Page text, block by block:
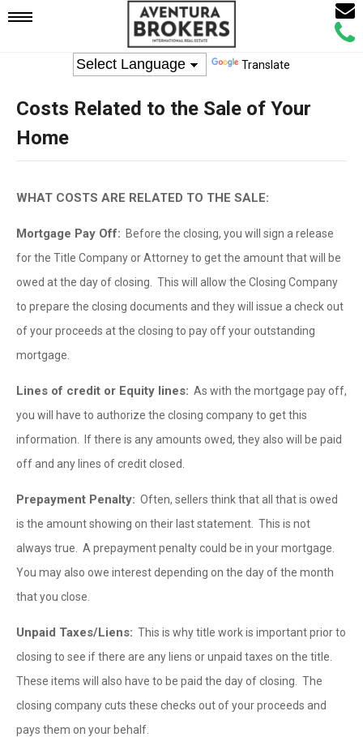
Mobile
Call
Email
Translate
Costs Related to the Sale of Your
Home
WHAT COSTS ARE RELATED TO THE SALE:
Mortgage Pay Off: Before the closing, you will sign a release
for the Title Company or Attorney to get the amount that will be
owed at the day of closing. This will allow the Closing Company
to prepare the closing documents and they will issue a check out
of your proceeds at the closing to pay off your outstanding
mortgage.
Lines of credit or Equity lines: As with the mortgage pay off,
you will have to authorize the closing company to get this
information. If there is any amounts owed, they also will be paid
off and any lines of credit closed.
Prepayment Penalty: Often, sellers think that all that is owed
is the amount showing on their last statement. This is not
always true. A prepayment penalty could be in your mortgage.
You may also owe interest depending on the day of the month
that you close.
Unpaid Taxes/Liens: This is why title work is important prior to
closing to see if there are any liens or unpaid taxes on the title.
These items will also have to be paid the day of closing. The
closing company cuts these checks out of your proceeds and
pays them on your behalf.